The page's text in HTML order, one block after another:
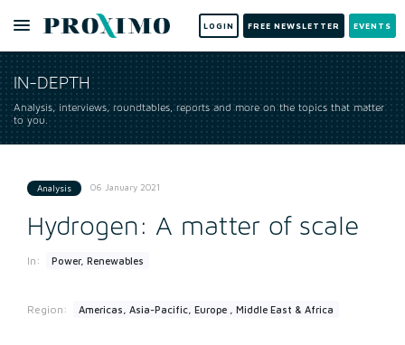
LOGIN FREE NEWSLETTER EVENTS
IN-DEPTH
Analysis, interviews, roundtables, reports and more on the topics that matter
to you.
Analysis 06 January 2021
Hydrogen: A matter of scale
In: Power, Renewables
Region: Americas, Asia-Pacific, Europe , Middle East & Africa